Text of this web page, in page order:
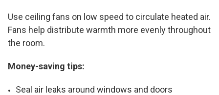
Use ceiling fans on low speed to circulate heated air.
Fans help distribute warmth more evenly throughout
the room.
Money-saving tips:
Seal air leaks around windows and doors